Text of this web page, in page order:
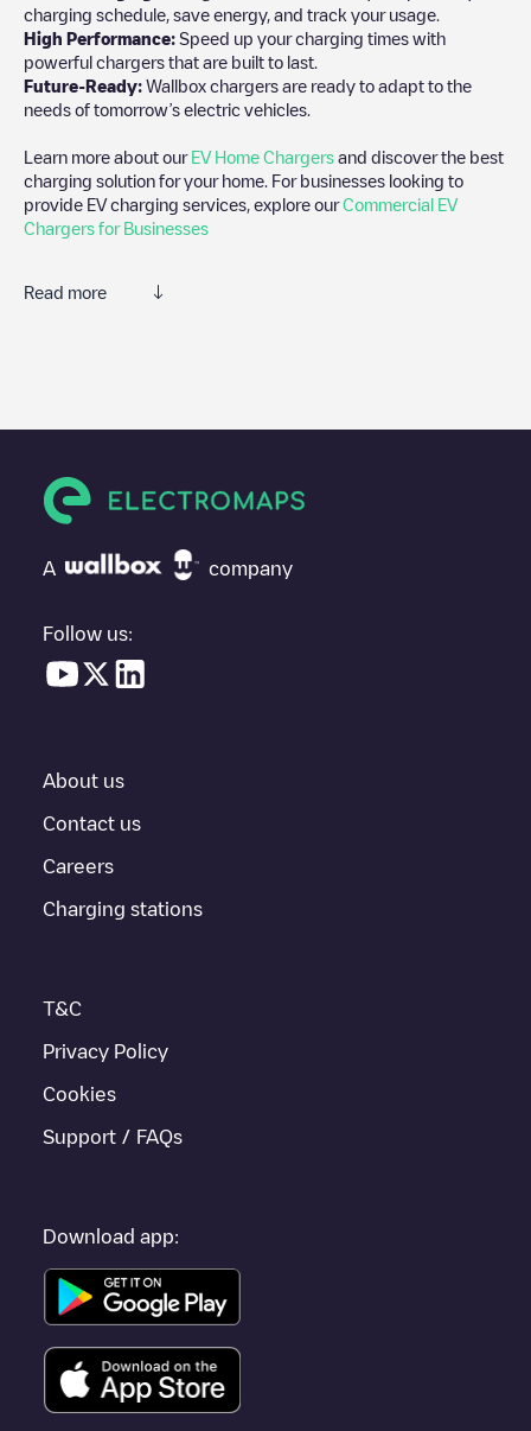
charging schedule, save energy, and track your usage.
High Performance: Speed up your charging times with
powerful chargers that are built to last.
Future-Ready: Wallbox chargers are ready to adapt to the
needs of tomorrow’s electric vehicles.
Learn more about our EV Home Chargers and discover the best
charging solution for your home. For businesses looking to
provide EV charging services, explore ourCommercial EV
Chargers for Businesses
Read more
Shell Recharge/18B94924isn't the charging point you need,
under "nearest charging points" and you'll see a list of other
electric vehicle charging points nearby, along with their location
everything you need to charge your vehicle. The exact address
provides real-time charging point information in the application.
If thisMaincy
to other cities such asPontault-Combault
A company
Follow us:
About us
Contact us
Careers
Charging stations
T&C
Privacy Policy
Cookies
Support / FAQs
Download app: